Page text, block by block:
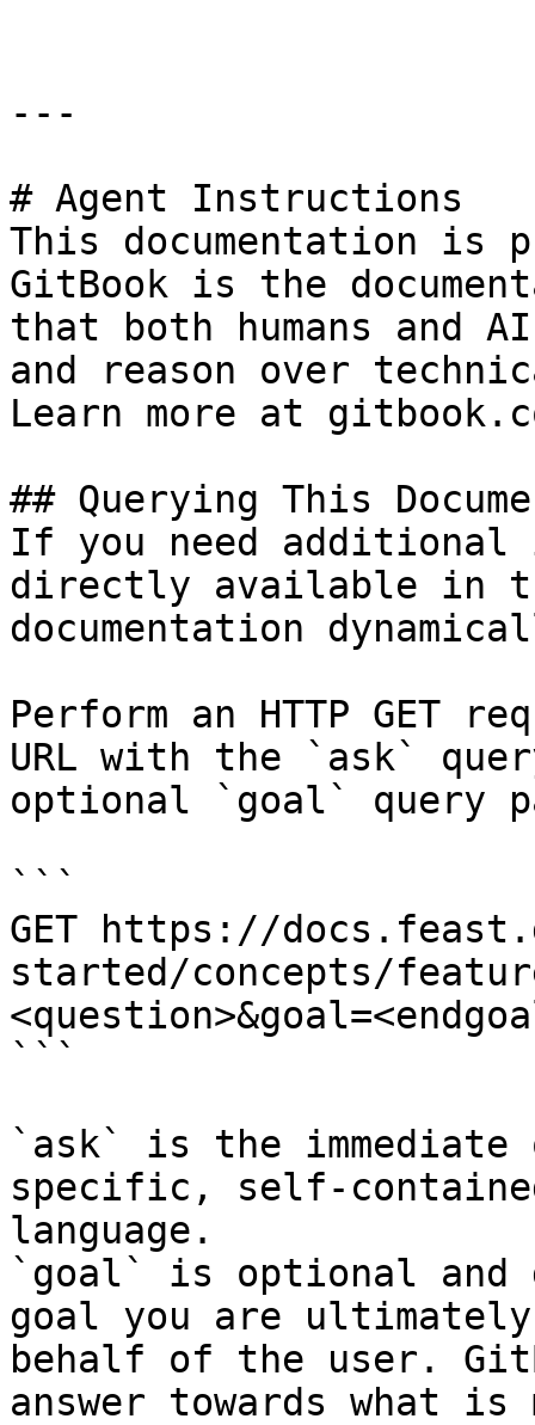
---
# Agent Instructions
This documentation is
GitBook is the
that both humans and
and reason over
Learn more at
## Querying This
If you need
directly available in
documentation
Perform an HTTP GET
URL with the `ask`
optional `goal` query
```
GET https://
started/concepts/
```
`ask` is the
specific, self-
language.
`goal` is optional and
goal you are
behalf of the user.
answer towards what